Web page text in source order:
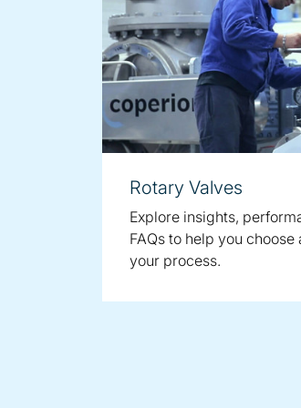
Rotary Valves
Explore insights,
FAQs to help you
your process.